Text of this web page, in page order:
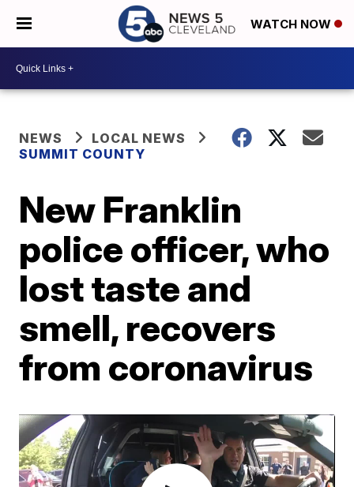
WATCH NOW
NEWS
LOCAL NEWS
SUMMIT COUNTY
New Franklin
police officer, who
lost taste and
smell, recovers
from coronavirus